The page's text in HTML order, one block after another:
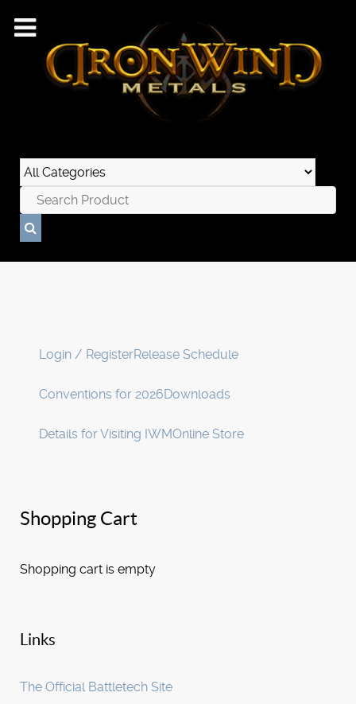
Login / RegisterRelease Schedule
Conventions for 2026Downloads
Details for Visiting IWMOnline Store
Shopping Cart
Shopping cart is empty
Links
The Official Battletech Site